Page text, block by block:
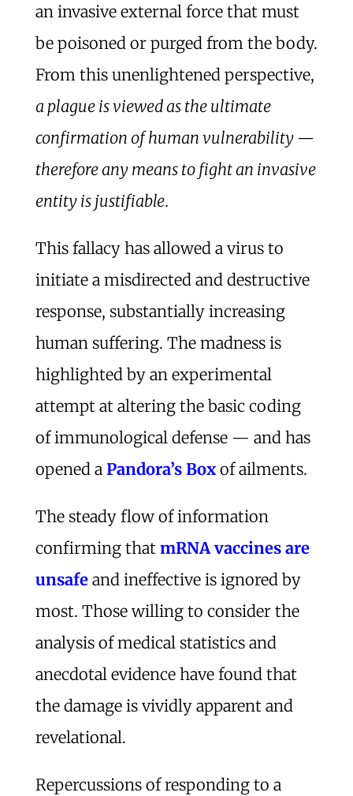
an invasive external force that must
be poisoned or purged from the body.
From this unenlightened perspective,
a plague is viewed as the ultimate
confirmation of human vulnerability —
therefore any means to fight an invasive
entity is justifiable.
This fallacy has allowed a virus to
initiate a misdirected and destructive
response, substantially increasing
human suffering. The madness is
highlighted by an experimental
attempt at altering the basic coding
of immunological defense — and has
opened a Pandora’s Boxof ailments.
The steady flow of information
confirming that mRNA vaccines are
unsafeand ineffective is ignored by
most. Those willing to consider the
analysis of medical statistics and
anecdotal evidence have found that
the damage is vividly apparent and
revelational.
Repercussions of responding to a